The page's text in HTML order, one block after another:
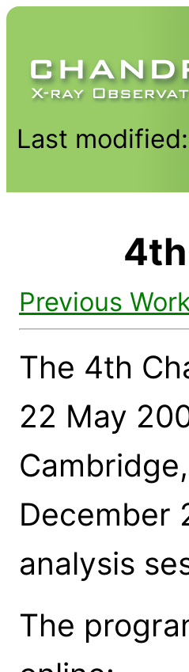
Last
Previous
The 4th
22 May
December
analysis
The